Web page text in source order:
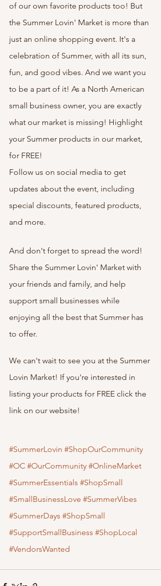
of our own favorite products too! But
the Summer Lovin' Market is more than
just an online shopping event. It's a
celebration of Summer, with all its sun,
fun, and good vibes. And we want you
to be a part of it! As a North American
small business owner, you are exactly
what our market is missing! Highlight
your Summer products in our market,
for FREE!
Follow us on social media to get
updates about the event, including
special discounts, featured products,
and more.
And don't forget to spread the word!
Share the Summer Lovin' Market with
your friends and family, and help
support small businesses while
enjoying all the best that Summer has
to offer.
We can't wait to see you at the Summer
Lovin Market! If you're interested in
listing your products for FREE click the
link on our website!
#SummerLovin #ShopOurCommunity
#OC #OurCommunity #OnlineMarket
#SummerEssentials #ShopSmall
#SmallBusinessLove #SummerVibes
#SummerDays #ShopSmall
#SupportSmallBusiness #ShopLocal
#VendorsWanted